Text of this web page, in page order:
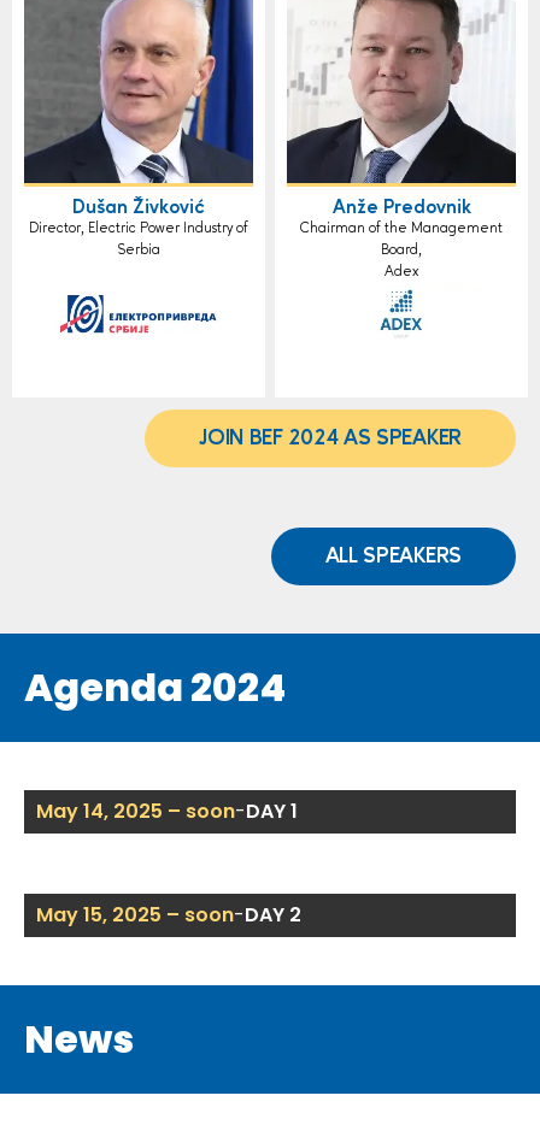
Dušan Živković
Director, Electric Power Industry of
Serbia
Anže Predovnik
Chairman of the Management
Board,
Adex
JOIN BEF 2024 AS SPEAKER
ALL SPEAKERS
Agenda 2024
May 14, 2025 – soon-DAY 1
May 15, 2025 – soon-DAY 2
News